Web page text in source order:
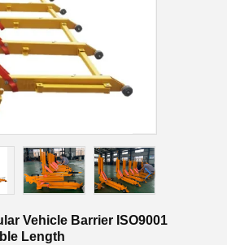
Vehicle Barrier ISO9001
Length